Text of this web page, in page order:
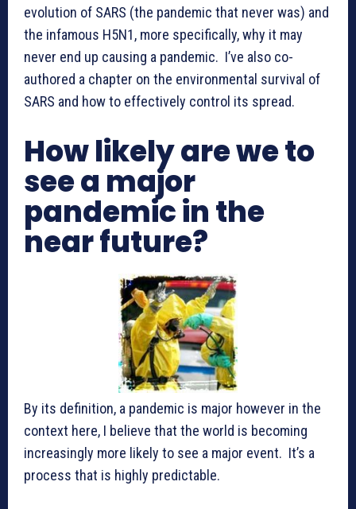
evolution of SARS (the pandemic that never was) and
the infamous H5N1, more specifically, why it may
never end up causing a pandemic. I’ve also co-
authored a chapter on the environmental survival of
SARS and how to effectively control its spread.
How likely are we to
see a major
pandemic in the
near future?
By its definition, a pandemic is major however in the
context here, I believe that the world is becoming
increasingly more likely to see a major event. It’s a
process that is highly predictable.